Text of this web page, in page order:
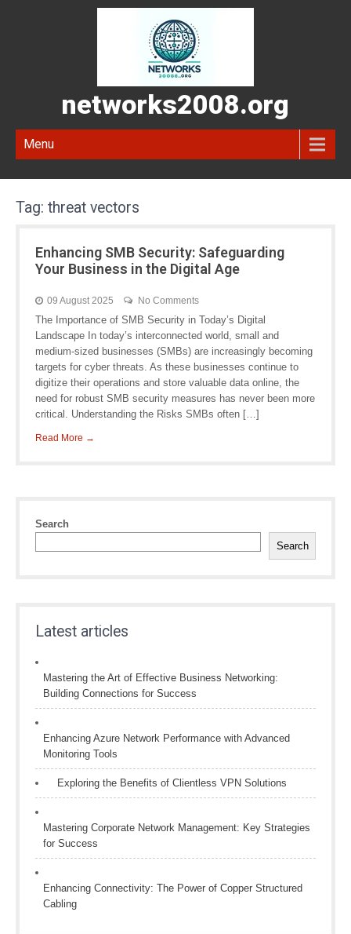
networks2008.org
Menu
Tag: threat vectors
Enhancing SMB Security: Safeguarding
Your Business in the Digital Age
09 August 2025 No Comments
The Importance of SMB Security in Today’s Digital
Landscape In today’s interconnected world, small and
medium-sized businesses (SMBs) are increasingly becoming
targets for cyber threats. As these businesses continue to
digitize their operations and store valuable data online, the
need for robust SMB security measures has never been more
critical. Understanding the Risks SMBs often […]
Read More →
Search
Search
Latest articles
Mastering the Art of Effective Business Networking:
Building Connections for Success
Enhancing Azure Network Performance with Advanced
Monitoring Tools
Exploring the Benefits of Clientless VPN Solutions
Mastering Corporate Network Management: Key Strategies
for Success
Enhancing Connectivity: The Power of Copper Structured
Cabling